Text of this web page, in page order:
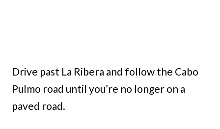
Drive past La Ribera and follow the Cabo
Pulmo road until you’re no longer on a
paved road.